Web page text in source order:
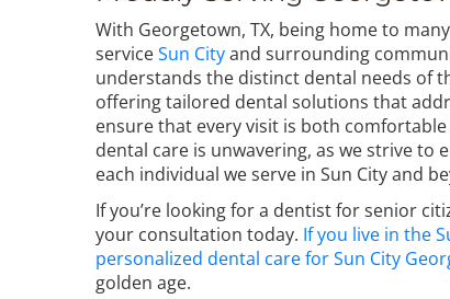
With Georgetown, TX, being home to
serviceSun Cityand surrounding
understands the distinct dental needs of
offering tailored dental solutions that
ensure that every visit is both
dental care is unwavering, as we strive
each individual we serve in Sun City and
If you’re looking for a dentist for senior
your consultation today. If you live in the
personalized dental care for Sun City
golden age.